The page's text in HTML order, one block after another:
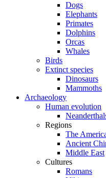
Dogs
Elephants
Primates
Dolphins
Orcas
Whales
Birds
Extinct species
Dinosaurs
Mammoths
Archaeology
Human evolution
Regions
The
Ancient
Middle East
Cultures
Romans